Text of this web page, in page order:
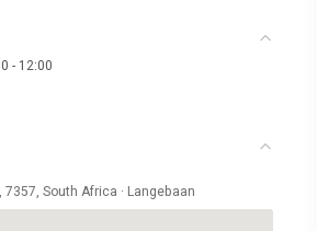
- 12:00
South Africa · Langebaan